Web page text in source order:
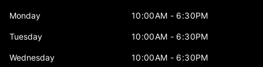
Monday 10:00AM - 6:30PM
Tuesday 10:00AM - 6:30PM
Wednesday 10:00AM - 6:30PM